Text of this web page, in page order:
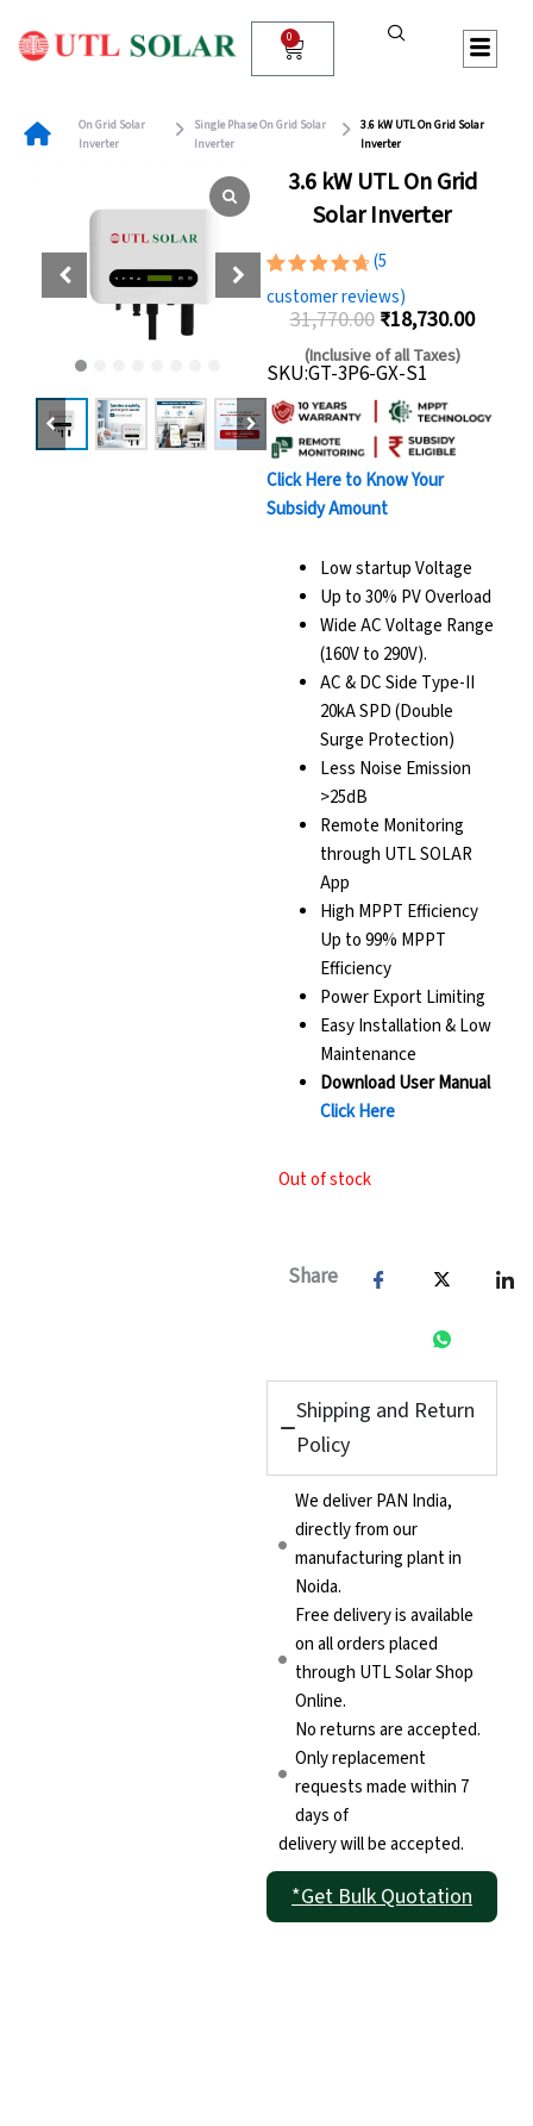
content
0
Cart
On Grid Solar
Inverter
Single Phase On Grid Solar
Inverter
3.6 kW UTL On Grid Solar
Inverter
3.6 kW UTL On Grid
Solar Inverter
Rated
4.80out
of 5
5
customer
ratings
(5
customer reviews)
31,770.00
Original
price
was:
₹31,770.00.
₹18,730.00
is:
(Inclusive of all Taxes)
SKU:GT-3P6-GX-S1
Click Here to Know Your
Subsidy Amount
Low startup Voltage
Up to 30% PV Overload
Wide AC Voltage Range
(160V to 290V).
AC & DC Side Type-II
20kA SPD (Double
Surge Protection)
Less Noise Emission
>25dB
Remote Monitoring
through UTL SOLAR
App
High MPPT Efficiency
Up to 99% MPPT
Efficiency
Power Export Limiting
Easy Installation & Low
Maintenance
Download User Manual
Click Here
Out of stock
Share
Shipping and Return
Policy
We deliver PAN India,
directly from our
manufacturing plant in
Noida.
Free delivery is available
on all orders placed
through UTL Solar Shop
Online.
No returns are accepted.
Only replacement
requests made within 7
days of
delivery will be accepted.
*Get Bulk Quotation